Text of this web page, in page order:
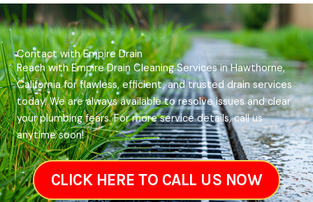
Contact with Empire Drain
Reach with Empire Drain Cleaning Services in Hawthorne,
California for flawless, efficient, and trusted drain services
today. We are always available to resolve issues and clear
your plumbing fears. For more service details, call us
anytime soon!
CLICK HERE TO CALL US NOW